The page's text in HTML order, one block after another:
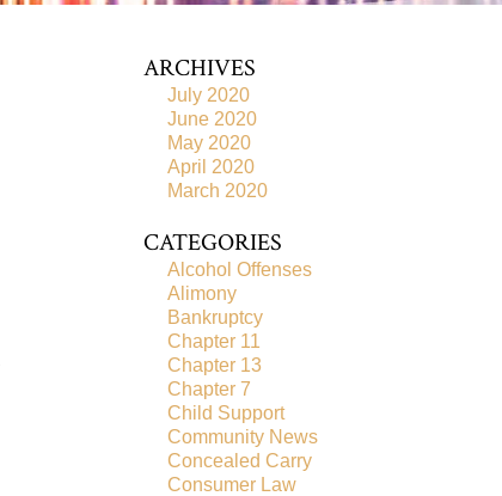
ARCHIVES
July 2020
June 2020
May 2020
April 2020
March 2020
CATEGORIES
Alcohol Offenses
Alimony
Bankruptcy
Chapter 11
Chapter 13
Chapter 7
Child Support
Community News
Concealed Carry
Consumer Law